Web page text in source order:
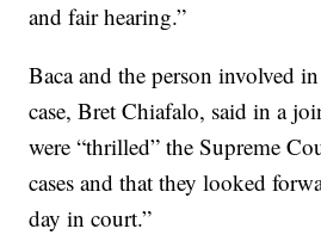
and fair hearing.”
Baca and the person involved
case, Bret Chiafalo, said in a
were “thrilled” the Supreme
cases and that they looked
day in court.”